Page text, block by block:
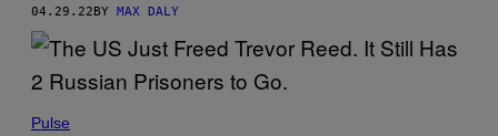
04.29.22BY MAX DALY
Pulse